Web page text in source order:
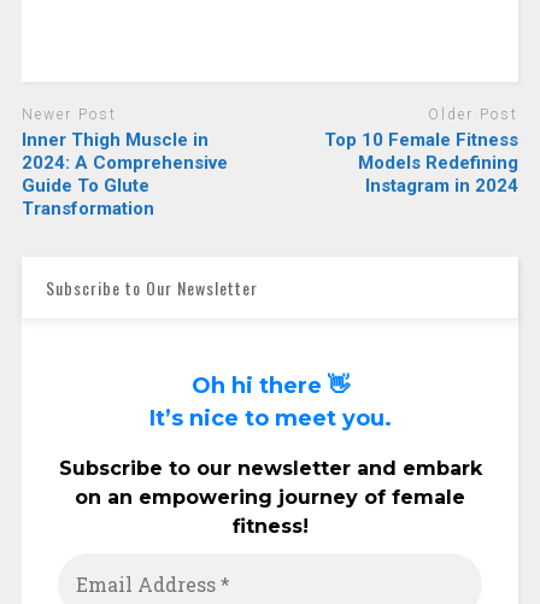
Newer Post
Inner Thigh Muscle in
2024: A Comprehensive
Guide To Glute
Transformation
Older Post
Top 10 Female Fitness
Models Redefining
Instagram in 2024
Subscribe to Our Newsletter
Oh hi there 👋
It’s nice to meet you.
Subscribe to our newsletter and embark
on an empowering journey of female
fitness!